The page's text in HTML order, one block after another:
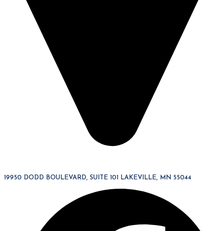
19950 DODD BOULEVARD, SUITE 101 LAKEVILLE, MN 55044